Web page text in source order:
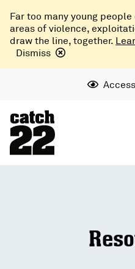
Far too many young
areas of violence,
draw the line, together.
Dismiss